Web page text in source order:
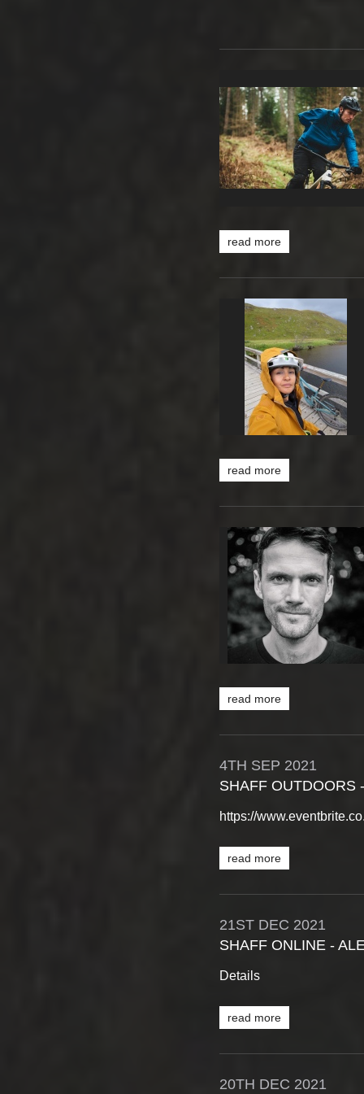
read more
read more
read more
4TH SEP 2021
SHAFF OUTDOORS
https://
read more
21ST DEC 2021
SHAFF ONLINE -
Details
read more
20TH DEC 2021